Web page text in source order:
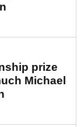
prize
Michael